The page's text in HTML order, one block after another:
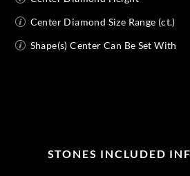
Center Diamond Size Range (ct.)
Shape(s) Center Can Be Set With
STONES INCLUDED